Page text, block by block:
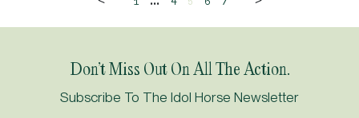
Don’t Miss Out On All The Action.
Subscribe To The Idol Horse Newsletter